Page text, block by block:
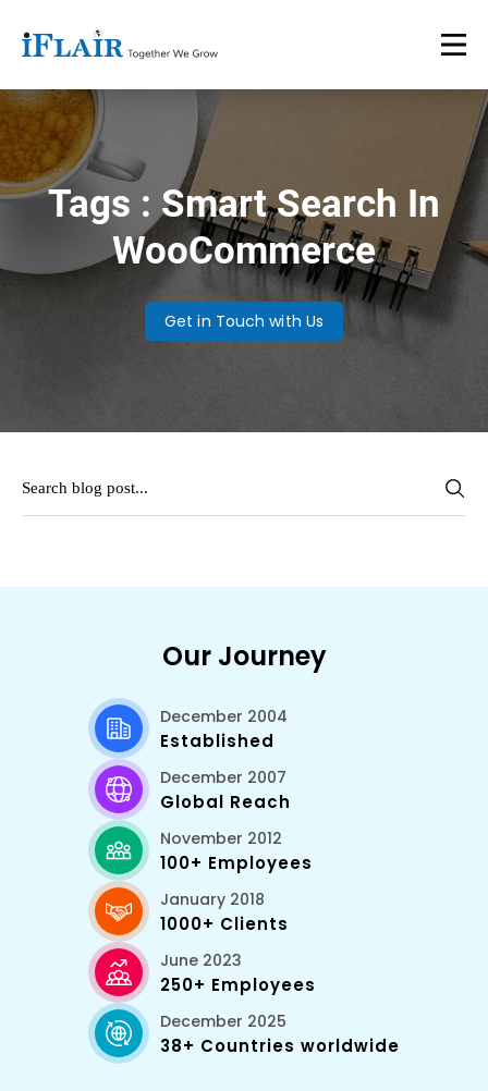
Tags : Smart Search In
WooCommerce
Get in Touch with Us
Our Journey
December 2004
Established
December 2007
Global Reach
November 2012
100+ Employees
January 2018
1000+ Clients
June 2023
250+ Employees
December 2025
38+ Countries worldwide